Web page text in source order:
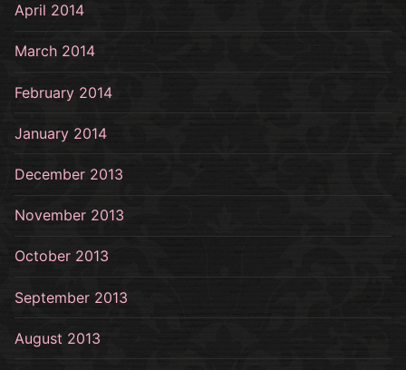
April 2014
March 2014
February 2014
January 2014
December 2013
November 2013
October 2013
September 2013
August 2013